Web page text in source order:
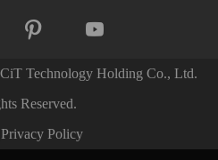
 
Technology Holding Co., Ltd.
Reserved.
Privacy Policy